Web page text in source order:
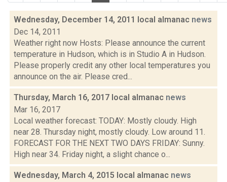
Wednesday, December 14, 2011 local almanac news
Dec 14, 2011
Weather right now Hosts: Please announce the current
temperature in Hudson, which is in Studio A in Hudson.
Please properly credit any other local temperatures you
announce on the air. Please cred...
Thursday, March 16, 2017 local almanac news
Mar 16, 2017
Local weather forecast: TODAY: Mostly cloudy. High
near 28. Thursday night, mostly cloudy. Low around 11.
FORECAST FOR THE NEXT TWO DAYS FRIDAY: Sunny.
High near 34. Friday night, a slight chance o...
Wednesday, March 4, 2015 local almanac news